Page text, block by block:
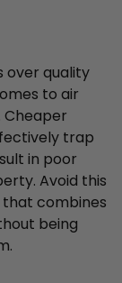
over quality
to air
Cheaper
trap
in poor
Avoid this
that combines
being